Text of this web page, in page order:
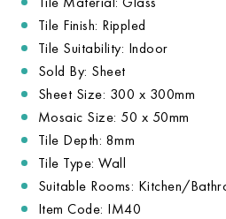
Tile Finish: Rippled
Tile Suitability: Indoor
Sold By: Sheet
Sheet Size: 300 x 300mm
Mosaic Size: 50 x 50mm
Tile Depth: 8mm
Tile Type: Wall
Suitable Rooms: Kitchen/
Item Code: IM40